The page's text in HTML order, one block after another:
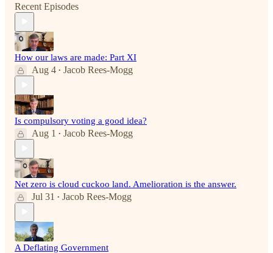
Recent Episodes
How our laws are made: Part XI
Aug 4 • Jacob Rees-Mogg
Is compulsory voting a good idea?
Aug 1 • Jacob Rees-Mogg
Net zero is cloud cuckoo land. Amelioration is the answer.
Jul 31 • Jacob Rees-Mogg
A Deflating Government